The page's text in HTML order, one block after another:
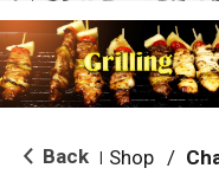
i
g
a
i
o Back Shop /